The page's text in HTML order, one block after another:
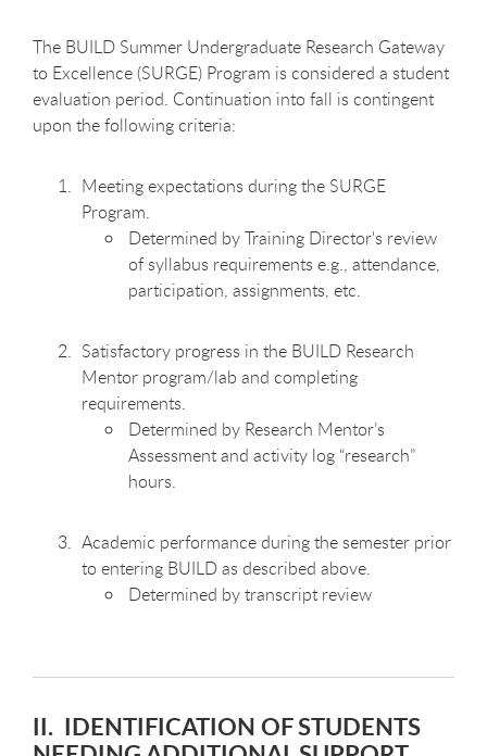
The BUILD Summer Undergraduate Research Gateway
to Excellence (SURGE) Program is considered a student
evaluation period. Continuation into fall is contingent
upon the following criteria:
Meeting expectations during the SURGE
Program.
Determined by Training Director's review
of syllabus requirements e.g., attendance,
participation, assignments, etc.
Satisfactory progress in the BUILD Research
Mentor program/lab and completing
requirements.
Determined by Research Mentor’s
Assessment and activity log “research”
hours.
Academic performance during the semester prior
to entering BUILD as described above.
Determined by transcript review
II. IDENTIFICATION OF STUDENTS